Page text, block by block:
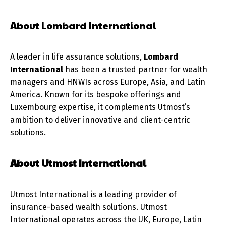
About Lombard International
A leader in life assurance solutions, Lombard
International has been a trusted partner for wealth
managers and HNWIs across Europe, Asia, and Latin
America. Known for its bespoke offerings and
Luxembourg expertise, it complements Utmost’s
ambition to deliver innovative and client-centric
solutions.
About Utmost International
Utmost International is a leading provider of
insurance-based wealth solutions. Utmost
International operates across the UK, Europe, Latin